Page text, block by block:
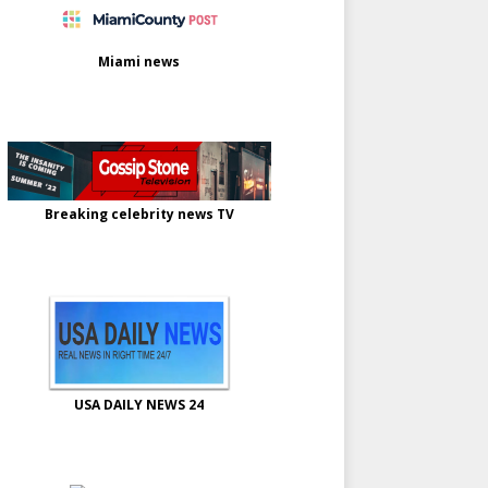
Miami news
Breaking celebrity news TV
USA DAILY NEWS 24